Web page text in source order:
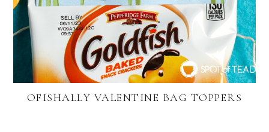
OFISHALLY VALENTINE BAG TOPPERS